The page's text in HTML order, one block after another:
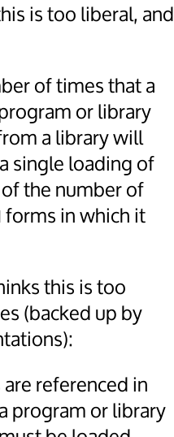
is too liberal, and
of times that a
or library
a library will
single loading of
the number of
forms in which it
this is too
(backed up by
referenced in
program or library